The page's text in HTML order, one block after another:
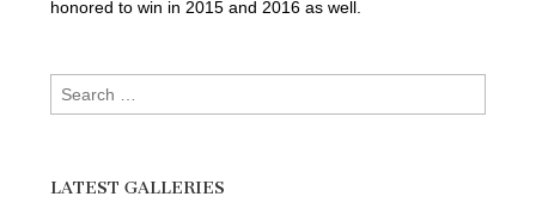
honored to win in 2015 and 2016 as well.
Search
for:
LATEST GALLERIES